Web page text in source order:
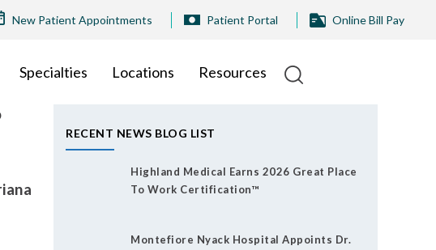
New Patient Appointments Patient Portal Online Bill Pay
Specialties Locations Resources
RECENT NEWS BLOG LIST
Highland Medical Earns 2026 Great Place
To Work Certification™
Montefiore Nyack Hospital Appoints Dr.